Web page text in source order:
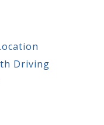
Driving